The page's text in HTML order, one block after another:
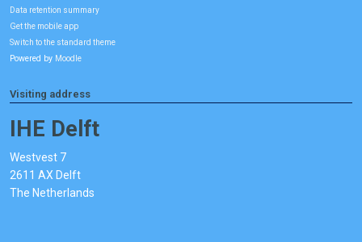
Data retention summary
Get the mobile app
Switch to the standard theme
Powered by Moodle
Visiting address
IHE Delft
Westvest 7
2611 AX Delft
The Netherlands